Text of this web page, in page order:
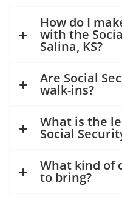
How do I
with the
Salina, KS?
Are Social
walk-ins?
What is the
Social
What kind of
to bring?